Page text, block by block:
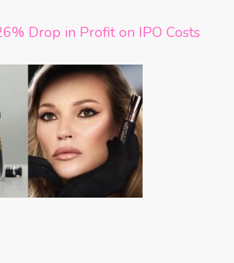
Drop in Profit on IPO Costs